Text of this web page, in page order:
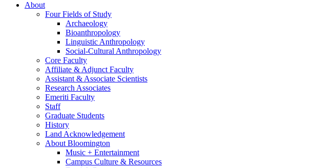
About
Four Fields of Study
Archaeology
Bioanthropology
Linguistic Anthropology
Social-Cultural Anthropology
Core Faculty
Affiliate & Adjunct Faculty
Assistant & Associate Scientists
Research Associates
Emeriti Faculty
Staff
Graduate Students
History
Land Acknowledgement
About Bloomington
Music + Entertainment
Campus Culture & Resources